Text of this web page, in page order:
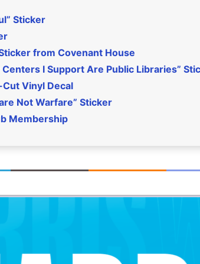
Sticker
from Covenant House
Centers I Support Are Public Libraries”
Vinyl Decal
Not Warfare” Sticker
Membership